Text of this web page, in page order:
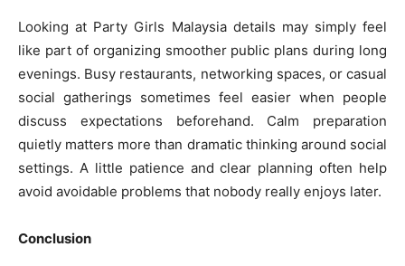
Looking at Party Girls Malaysia details may simply feel
like part of organizing smoother public plans during long
evenings. Busy restaurants, networking spaces, or casual
social gatherings sometimes feel easier when people
discuss expectations beforehand. Calm preparation
quietly matters more than dramatic thinking around social
settings. A little patience and clear planning often help
avoid avoidable problems that nobody really enjoys later.
Conclusion